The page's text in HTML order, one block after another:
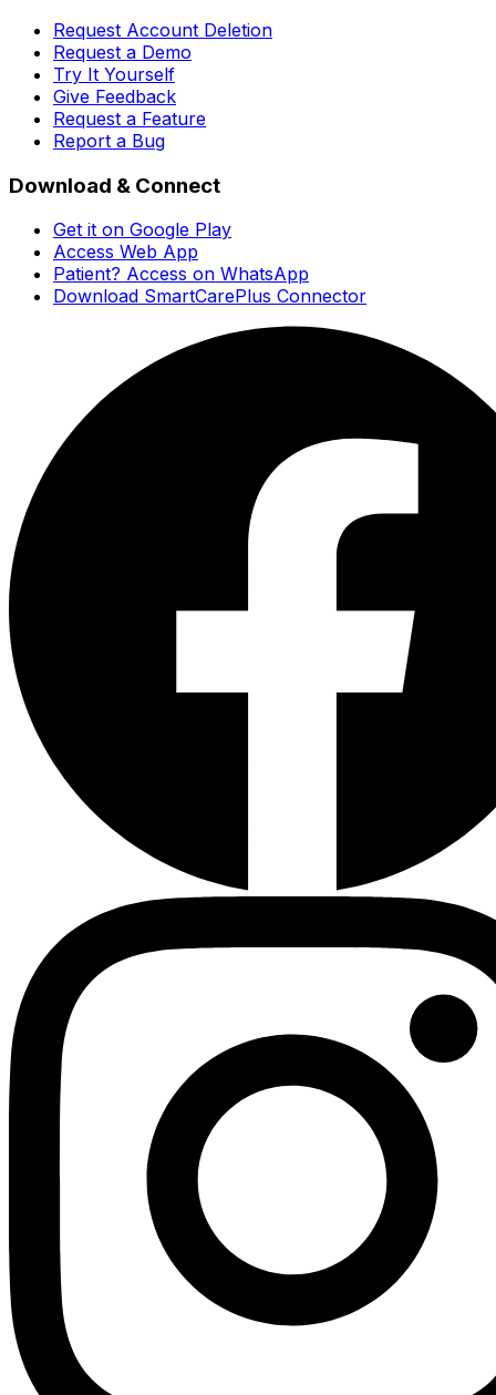
Request Account Deletion
Request a Demo
Try It Yourself
Give Feedback
Request a Feature
Report a Bug
Download & Connect
Get it on Google Play
Access Web App
Patient? Access on WhatsApp
Download SmartCarePlus Connector